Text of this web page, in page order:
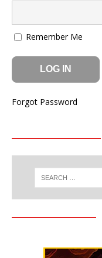
Remember Me
Forgot Password